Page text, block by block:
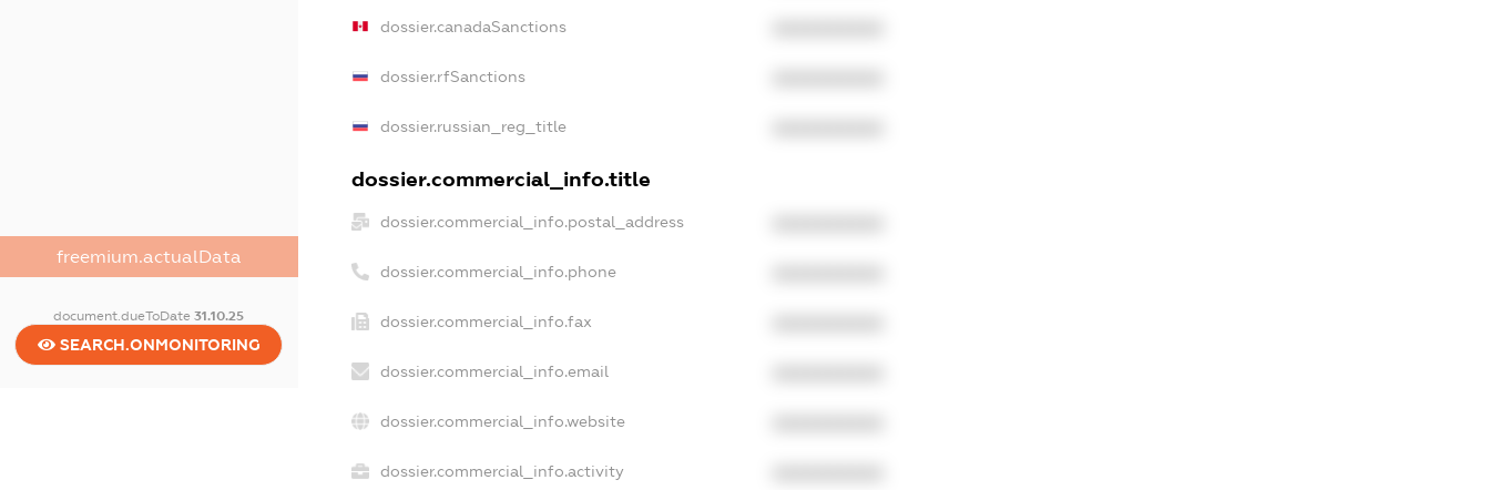
freemium.actualData
document.dueToDate31.10.25
SEARCH.ONMONITORING
dossier.canadaSanctions
dossier.rfSanctions
dossier.russian_reg_title
dossier.commercial_info.title
dossier.commercial_info.postal_address
dossier.commercial_info.phone
dossier.commercial_info.fax
dossier.commercial_info.email
dossier.commercial_info.website
dossier.commercial_info.activity